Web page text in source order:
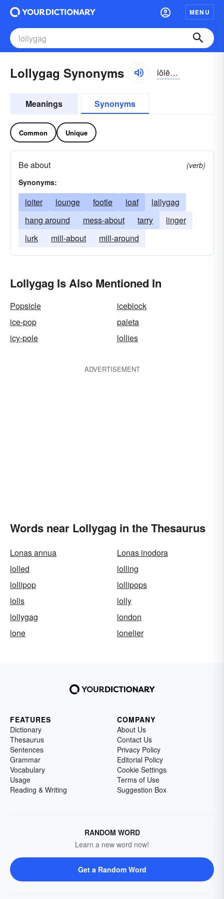
MENU
Lollygag Synonyms lŏlē-găg
Meanings Synonyms
Common Unique
Be about
(verb)
Synonyms:
loiter lounge footle loaf
lallygag
hang around
mess-about tarry
linger
lurk
mill-about mill-around
Lollygag Is Also Mentioned In
Popsicle
iceblock
ice-pop
paleta
icy-pole
lollies
ADVERTISEMENT
Words near Lollygag in the Thesaurus
Lonas annua
Lonas inodora
lolled
lolling
lollipop
lollipops
lolls
lolly
lollygag
london
lone
lonelier
FEATURES
Dictionary
Thesaurus
Sentences
Grammar
Vocabulary
Usage
Reading & Writing
COMPANY
About Us
Contact Us
Privacy Policy
Editorial Policy
Cookie Settings
Terms of Use
Suggestion Box
RANDOM WORD
Learn a new word now!
Get a Random Word